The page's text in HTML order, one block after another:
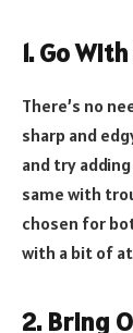
1. Go
There’s no
sharp and
and try
same with
chosen for
with a bit of
2. Bring